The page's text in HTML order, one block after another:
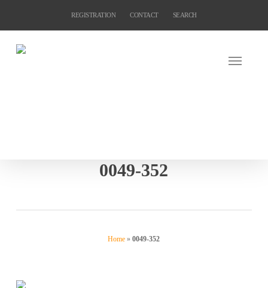
content
REGISTRATION CONTACT SEARCH
0049-352
Home »0049-352